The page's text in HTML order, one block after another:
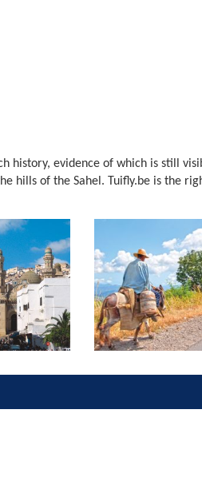
history, evidence of which is still
hills of the Sahel. Tuifly.be is the